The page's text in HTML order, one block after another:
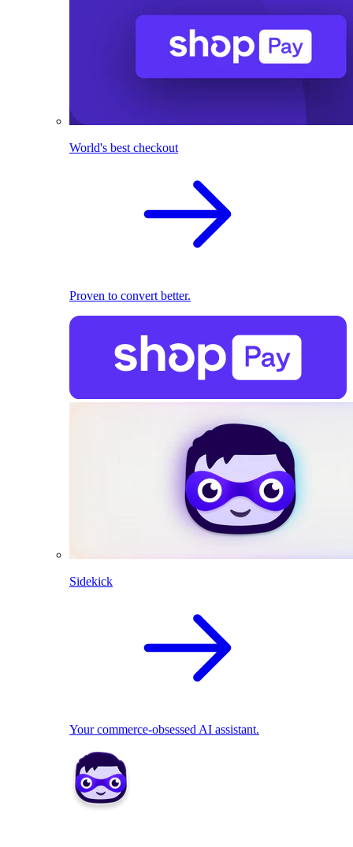
World's best checkout
Proven to convert better.
Sidekick
Your commerce-obsessed AI assistant.